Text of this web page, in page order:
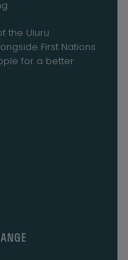
the Uluru
First Nations
for a better